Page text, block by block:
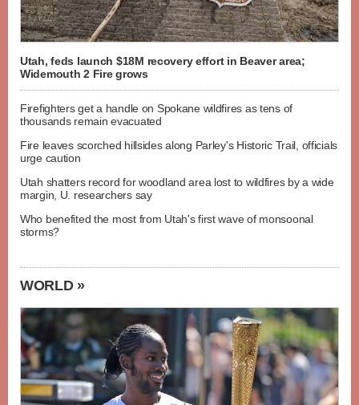
Utah, feds launch $18M recovery effort in Beaver area;
Widemouth 2 Fire grows
Firefighters get a handle on Spokane wildfires as tens of
thousands remain evacuated
Fire leaves scorched hillsides along Parley's Historic Trail, officials
urge caution
Utah shatters record for woodland area lost to wildfires by a wide
margin, U. researchers say
Who benefited the most from Utah's first wave of monsoonal
storms?
WORLD »